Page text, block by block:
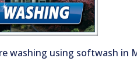
washing using softwash in